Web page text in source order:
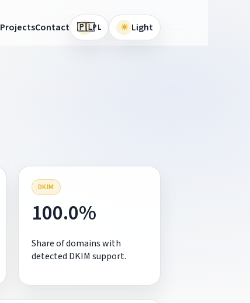
ProjectsContact 🇵🇱PL ☀ Light
DKIM
100.0%
Share of domains with
detected DKIM support.